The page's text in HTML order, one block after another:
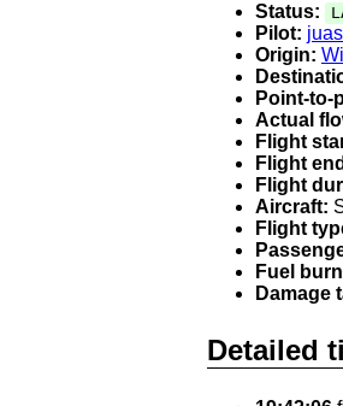
Status:
Pilot:
Origin:
Point-to-
Actual
Flight
Flight
Flight
Aircraft:
Flight
Fuel
Damage
Detailed